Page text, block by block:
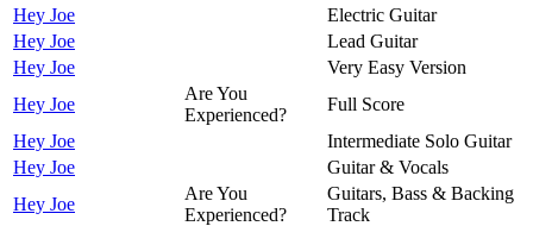
Hey Joe
Electric Guitar
Hey Joe
Lead Guitar
Hey Joe
Very Easy Version
Hey Joe
Are You
Experienced?
Full Score
Hey Joe
Intermediate Solo Guitar
Hey Joe
Guitar & Vocals
Hey Joe
Are You
Experienced?
Guitars, Bass & Backing
Track